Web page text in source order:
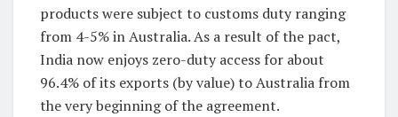
products were subject to customs duty ranging
from 4-5% in Australia. As a result of the pact,
India now enjoys zero-duty access for about
96.4% of its exports (by value) to Australia from
the very beginning of the agreement.